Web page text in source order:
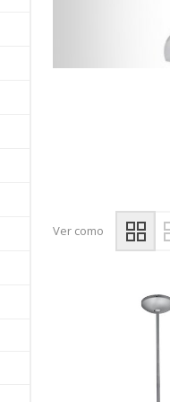
Ver como